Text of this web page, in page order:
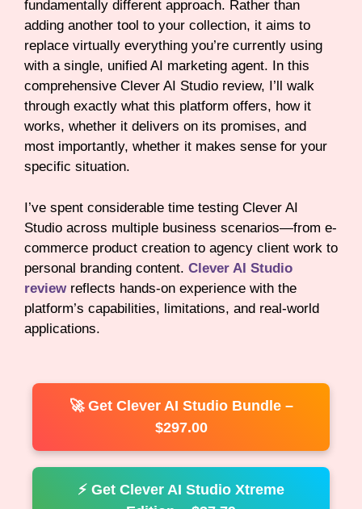
fundamentally different approach. Rather than
adding another tool to your collection, it aims to
replace virtually everything you’re currently using
with a single, unified AI marketing agent. In this
comprehensive Clever AI Studio review, I’ll walk
through exactly what this platform offers, how it
works, whether it delivers on its promises, and
most importantly, whether it makes sense for your
specific situation.
I’ve spent considerable time testing Clever AI
Studio across multiple business scenarios—from e-
commerce product creation to agency client work to
personal branding content. Clever AI Studio
review reflects hands-on experience with the
platform’s capabilities, limitations, and real-world
applications.
🚀 Get Clever AI Studio Bundle –
$297.00
⚡ Get Clever AI Studio Xtreme